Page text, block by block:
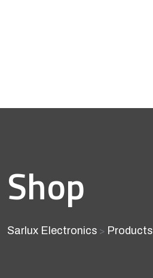
Shop
Sarlux Electronics > Products